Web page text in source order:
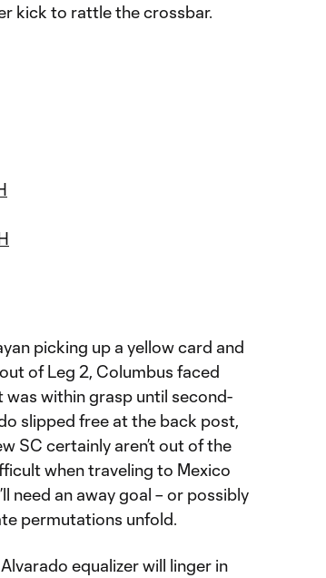
kick to rattle the crossbar.
picking up a yellow card and
of Leg 2, Columbus faced
within grasp until second-
slipped free at the back post,
SC certainly aren’t out of the
when traveling to Mexico
need an away goal – or possibly
permutations unfold.
equalizer will linger in